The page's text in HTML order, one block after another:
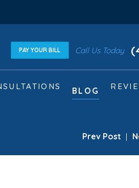
PAY YOUR BILL Call Us Today
BLOG
Prev Post |